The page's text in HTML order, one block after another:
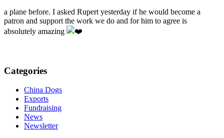
a plane before. I asked Rupert yesterday if he would become a
patron and support the work we do and for him to agree is
absolutely amazing
Categories
China Dogs
Exports
Fundraising
News
Newsletter